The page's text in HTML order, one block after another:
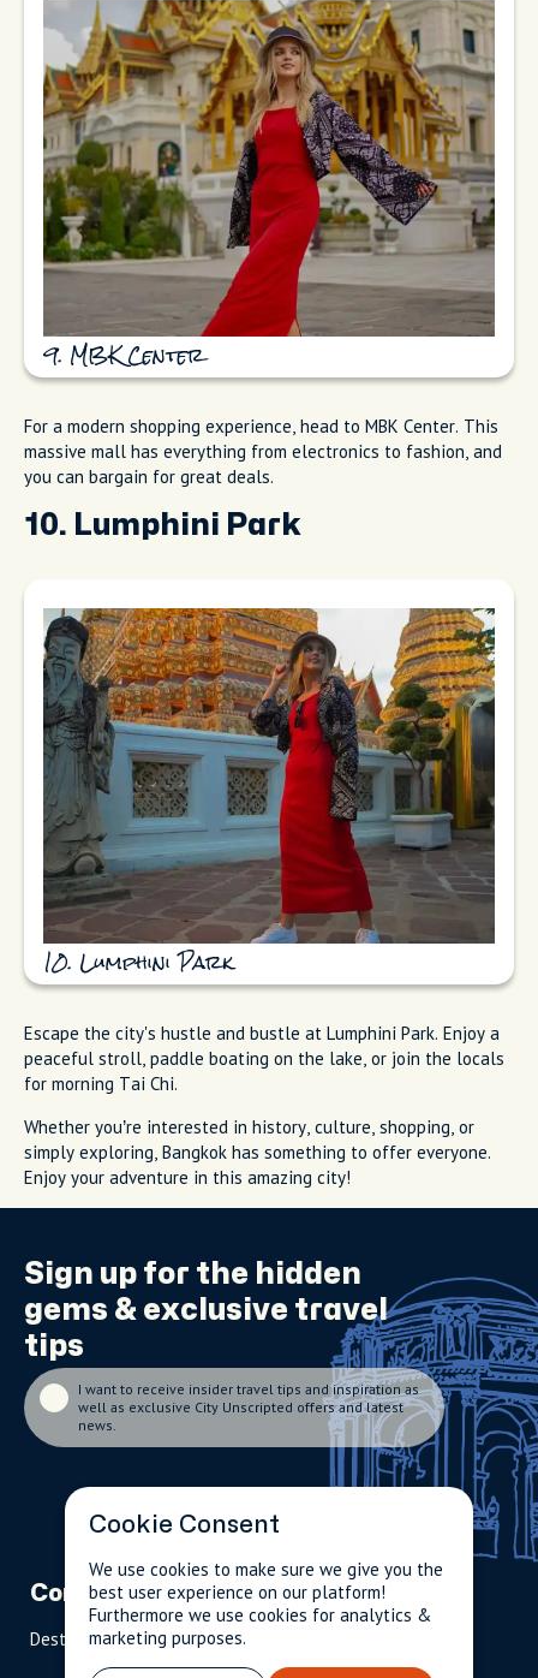
9. MBK Center
For a modern shopping experience, head to MBK Center. This
massive mall has everything from electronics to fashion, and
you can bargain for great deals.
10. Lumphini Park
10. Lumphini Park
Escape the city's hustle and bustle at Lumphini Park. Enjoy a
peaceful stroll, paddle boating on the lake, or join the locals
for morning Tai Chi.
Whether you’re interested in history, culture, shopping, or
simply exploring, Bangkok has something to offer everyone.
Enjoy your adventure in this amazing city!
Sign up for the hidden
gems & exclusive travel
tips
I want to receive insider travel tips and inspiration as
well as exclusive City Unscripted offers and latest
news.
Company
Destinations
Partnerships
Become A Host
Contact
scripted.com
Cookie Consent
We use cookies to make sure we give you the
best user experience on our platform!
Furthermore we use cookies for analytics &
marketing purposes.